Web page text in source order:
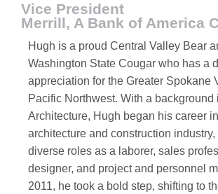
Vice President
Merrill, A Bank of America
Hugh is a proud Central Valley Bear
Washington State Cougar who has a
appreciation for the Greater Spokane
Pacific Northwest. With a background
Architecture, Hugh began his career
architecture and construction industry,
diverse roles as a laborer, sales
designer, and project and personnel
2011, he took a bold step, shifting to